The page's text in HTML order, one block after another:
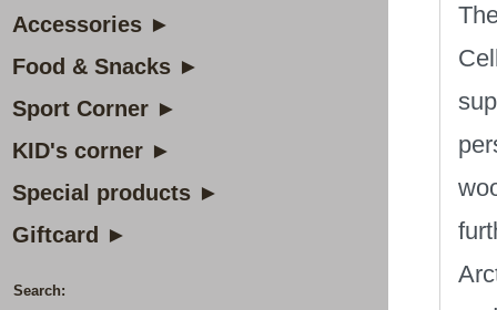
Accessories ►
Food & Snacks ►
Sport Corner ►
KID's corner ►
Special products ►
Giftcard ►
Search: